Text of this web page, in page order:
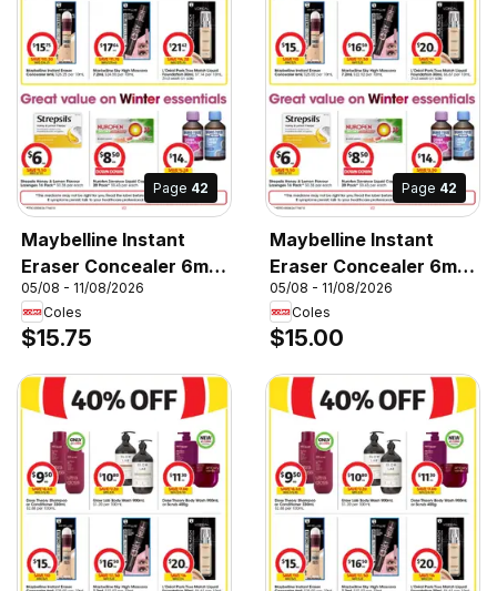
Page 42
Maybelline Instant
Eraser Concealer 6mL,
Instant Eraser
Concealer 6mL
05/08 - 11/08/2026
Coles
$15.75
Page 42
Maybelline Instant
Eraser Concealer 6mL,
Maybelline Instant
Eraser Concealer 6mL
05/08 - 11/08/2026
Coles
$15.00